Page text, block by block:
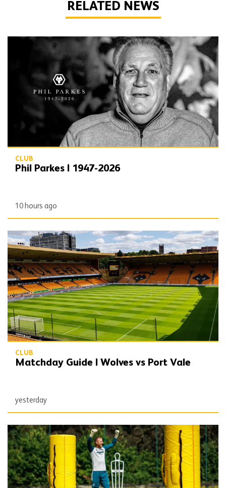
RELATED NEWS
Phil Parkes | 1947-2026
CLUB
Phil Parkes | 1947-2026
10 hours ago
Matchday Guide | Wolves vs Port Vale
CLUB
Matchday Guide | Wolves vs Port Vale
yesterday
Wolves Express | The season starts now